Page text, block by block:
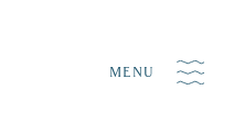
MENU